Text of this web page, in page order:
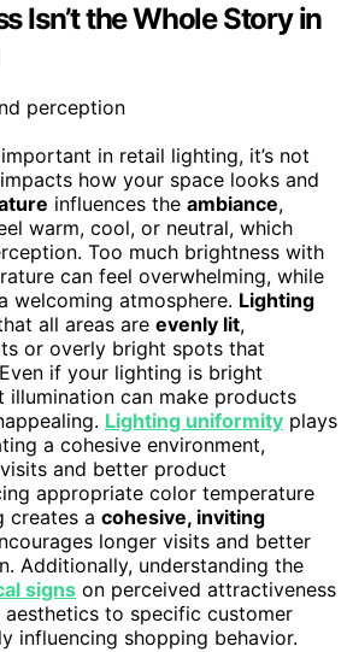
Isn’t the Whole Story in
in retail lighting, it’s not
how your space looks and
influences the ambiance,
warm, cool, or neutral, which
Too much brightness with
can feel overwhelming, while
welcoming atmosphere. Lighting
all areas are evenly lit,
or overly bright spots that
if your lighting is bright
illumination can make products
Lighting uniformity plays
a cohesive environment,
and better product
appropriate color temperature
creates a cohesive, inviting
longer visits and better
Additionally, understanding the
signs on perceived attractiveness
to specific customer
influencing shopping behavior.